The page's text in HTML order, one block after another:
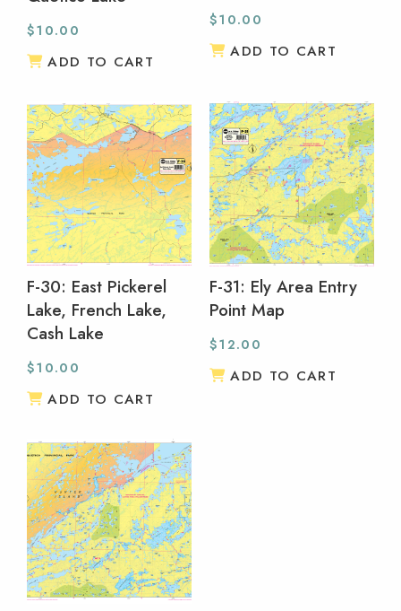
$10.00
ADD TO CART
$10.00
ADD TO CART
F-30: East Pickerel
Lake, French Lake,
Cash Lake
$10.00
ADD TO CART
F-31: Ely Area Entry
Point Map
$12.00
ADD TO CART